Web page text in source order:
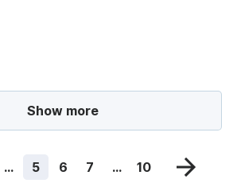
Show more
... 5 6 7 ... 10